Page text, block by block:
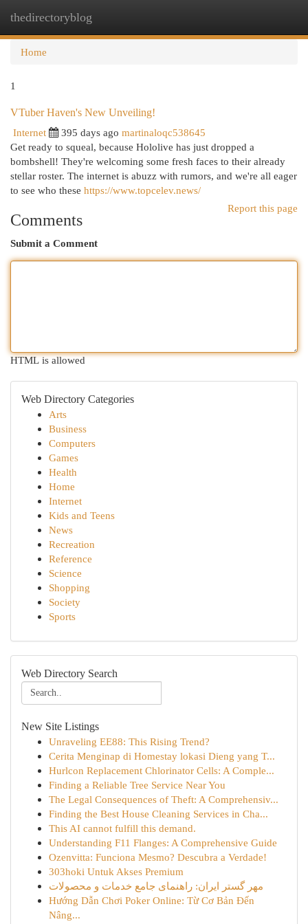
thedirectoryblog
Home
1
VTuber Haven's New Unveiling!
Internet
395 days ago martinaloqc538645
Get ready to squeal, because Hololive has just dropped a
bombshell! They're welcoming some fresh faces to their already
stellar roster. The internet is abuzz with rumors, and we're all eager
to see who these https://www.topcelev.news/
Report this page
Comments
Submit a Comment
HTML is allowed
Web Directory Categories
Arts
Business
Computers
Games
Health
Home
Internet
Kids and Teens
News
Recreation
Reference
Science
Shopping
Society
Sports
Web Directory Search
New Site Listings
Unraveling EE88: This Rising Trend?
Cerita Menginap di Homestay lokasi Dieng yang T...
Hurlcon Replacement Chlorinator Cells: A Comple...
Finding a Reliable Tree Service Near You
The Legal Consequences of Theft: A Comprehensiv...
Finding the Best House Cleaning Services in Cha...
This AI cannot fulfill this demand.
Understanding F11 Flanges: A Comprehensive Guide
Ozenvitta: Funciona Mesmo? Descubra a Verdade!
303hoki Untuk Akses Premium
مهر گستر ایران: راهنمای جامع خدمات و محصولات
Hướng Dẫn Chơi Poker Online: Từ Cơ Bản Đến
Nâng...